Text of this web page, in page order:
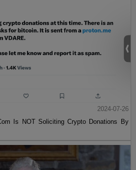
2024-07-26
Is NOT Soliciting Crypto Donations By